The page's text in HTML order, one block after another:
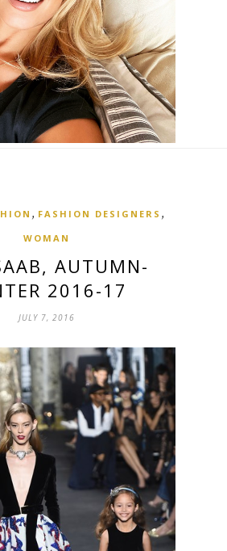
, FASHION DESIGNERS ,
WOMAN
AUTUMN-
2016-17
JULY 7, 2016